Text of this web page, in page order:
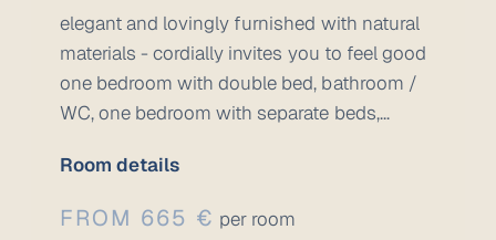
elegant and lovingly furnished with natural
materials - cordially invites you to feel good
one bedroom with double bed, bathroom /
WC, one bedroom with separate beds,...
Room details
FROM 665 € per room